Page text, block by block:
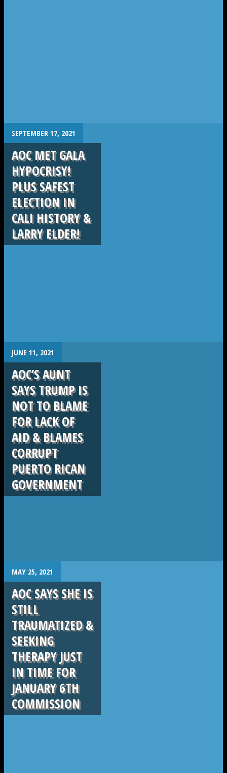
. SEPTEMBER 17, 2021
AOC MET GALA
HYPOCRISY!
PLUS SAFEST
ELECTION IN
CALI HISTORY &
LARRY ELDER!
. JUNE 11, 2021
AOC’S AUNT
SAYS TRUMP IS
NOT TO BLAME
FOR LACK OF
AID & BLAMES
CORRUPT
PUERTO RICAN
GOVERNMENT
. MAY 25, 2021
AOC SAYS SHE IS
STILL
TRAUMATIZED &
SEEKING
THERAPY JUST
IN TIME FOR
JANUARY 6TH
COMMISSION